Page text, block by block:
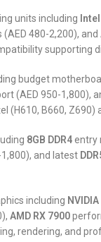
units including
480-2,200), and
supporting
budget
(AED 950-1,800),
(H610, B660, Z690)
8GB DDR4entry
and latest
including
AMD RX 7900
rendering, and